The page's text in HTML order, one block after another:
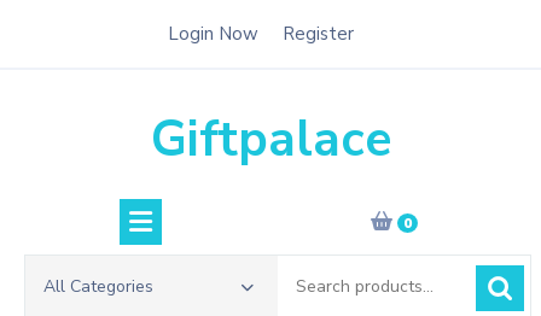
Login Now Register
Giftpalace
0
All Categories
for: